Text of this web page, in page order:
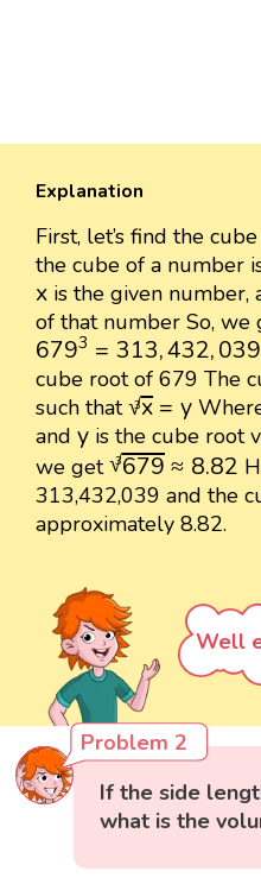
Explanation
First, let’s find the
the cube of a number
x
x is the given number,
of that number So, we
6793 = 313,432,039
6793=313,432,039
cube root of 679 The
such that
3
√x = y
x3 =y
and y
y is the cube root
we get
3
√679 ≈ 8.82
6793≈8.82
313,432,039 and the
approximately 8.82.
Well
Problem 2
If the side
what is the